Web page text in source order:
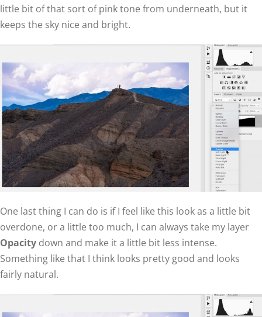
little bit of that sort of pink tone from underneath, but it
keeps the sky nice and bright.
One last thing I can do is if I feel like this look as a little bit
overdone, or a little too much, I can always take my layer
Opacity down and make it a little bit less intense.
Something like that I think looks pretty good and looks
fairly natural.